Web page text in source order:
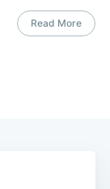
Read More